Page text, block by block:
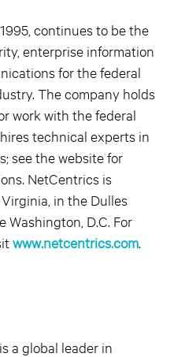
continues to be the
enterprise information
for the federal
The company holds
work with the federal
technical experts in
see the website for
NetCentrics is
in the Dulles
D.C. For
www.netcentrics.com.
a global leader in